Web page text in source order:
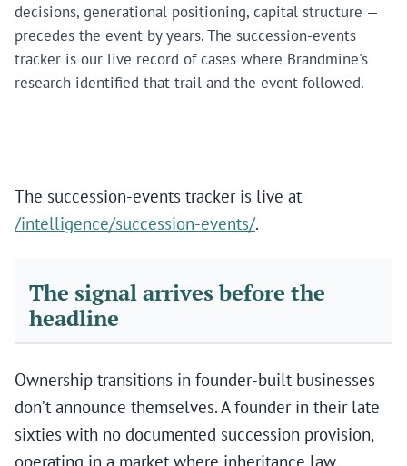
decisions, generational positioning, capital structure —
precedes the event by years. The succession-events
tracker is our live record of cases where Brandmine's
research identified that trail and the event followed.
The succession-events tracker is live at
/intelligence/succession-events/.
The signal arrives before the
headline
Ownership transitions in founder-built businesses
don’t announce themselves. A founder in their late
sixties with no documented succession provision,
operating in a market where inheritance law